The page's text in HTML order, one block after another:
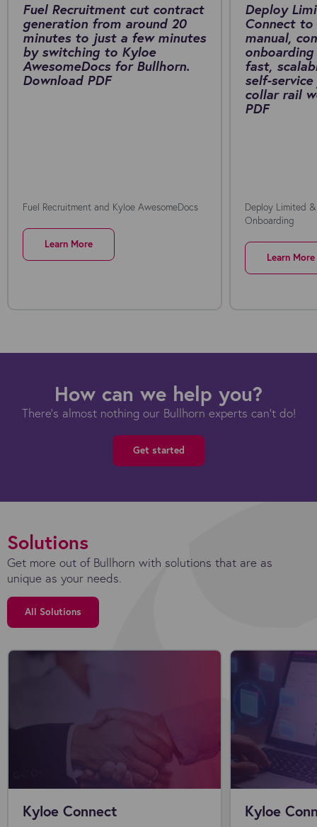
Fuel Recruitment cut contract
generation from around 20
minutes to just a few minutes
by switching to Kyloe
AwesomeDocs for Bullhorn.
Download PDF
Fuel Recruitment and Kyloe AwesomeDocs
Learn More
Deploy
Connect
manual,
fast,
self-
collar rail
PDF
Deploy Limited
Onboarding
Learn More
How can we help you?
There's almost nothing our Bullhorn experts can't do!
Get started
Solutions
Get more out of Bullhorn with solutions that are as
unique as your needs.
All Solutions
Kyloe Connect Kyloe